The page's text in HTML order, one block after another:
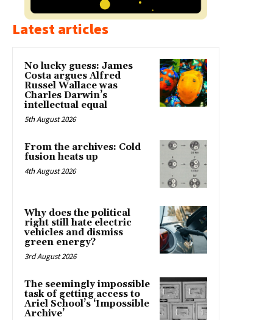
Latest articles
No lucky guess: James
Costa argues Alfred
Russel Wallace was
Charles Darwin’s
intellectual equal
5th August 2026
From the archives: Cold
fusion heats up
4th August 2026
Why does the political
right still hate electric
vehicles and dismiss
green energy?
3rd August 2026
The seemingly impossible
task of getting access to
Ariel School’s ‘Impossible
Archive’